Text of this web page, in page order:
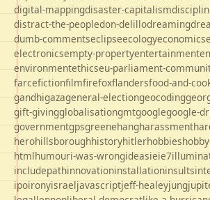
digital-mappingdisaster-capitalism
distract-the-peopledon-delillodreaming
dumb-commentseclipseecologyeconomics
electronicsempty-propertyentertainment
environmentethicseu-parliament-
farcefictionfilmfirefoxflandersfood-and-
gandhigazageneral-electiongeocoding
gift-givingglobalisationgmtgooglegoogle-
governmentgpsgreenehangharassment
herohillsboroughhistoryhitlerhobbies
htmlhumouri-was-wrongideasieie7
includepathinnovationinstallationinsults
ipoironyisraeljavascriptjeff-healeyjung